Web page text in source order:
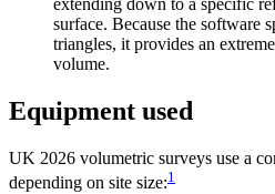
surface. Because the software
triangles, it provides an
volume.
Equipment used
UK 2026 volumetric surveys use a
depending on site size:1